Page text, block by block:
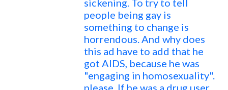
sickening. To try to tell
people being gay is
something to change is
horrendous. And why does
this ad have to add that he
got AIDS, because he was
"engaging in homosexuality".
please. If he was a drug user,